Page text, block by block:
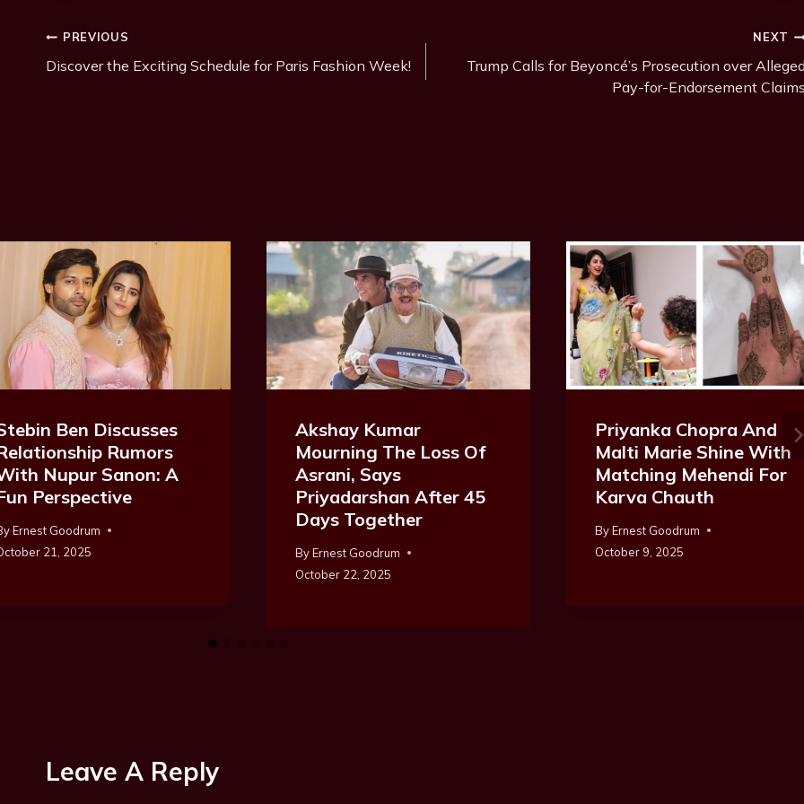
a
g
Post
Navigation
PREVIOUS
Discover the Exciting Schedule for Paris Fashion Week!
NEXT
Trump Calls for Beyoncé’s Prosecution over
Pay-for-Endorsement
Ben Discusses
Rumors
Nupur Sanon: A
Perspective
Ernest Goodrum
21, 2025
Akshay Kumar
Mourning The Loss Of
Asrani, Says
Priyadarshan After 45
Days Together
By Ernest Goodrum
October 22, 2025
Priyanka Chopra And
Malti Marie Shine With
Matching Mehendi For
Karva Chauth
By Ernest Goodrum
October 9, 2025
Leave A Reply